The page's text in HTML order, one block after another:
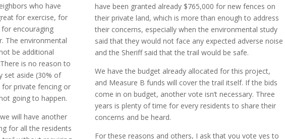
who have
for exercise, for
encouraging
The environmental
be additional
is no reason to
set aside (30% of
private fencing or
going to happen.
will have another
for all the residents
have been granted already $765,000 for new fences on
their private land, which is more than enough to address
their concerns, especially when the environmental study
said that they would not face any expected adverse noise
and the Sheriff said that the trail would be safe.
We have the budget already allocated for this project,
and Measure B funds will cover the trail itself. If the bids
come in on budget, another vote isn’t necessary. Three
years is plenty of time for every residents to share their
concerns and be heard.
For these reasons and others, I ask that you vote yes to